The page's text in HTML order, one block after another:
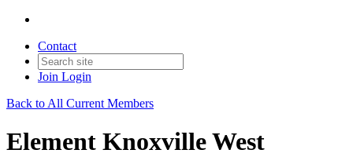
Contact
Join Login
Back to All Current Members
Element Knoxville West